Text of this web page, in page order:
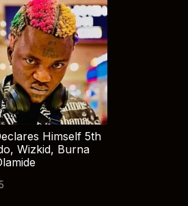
Himself 5th
Wizkid, Burna